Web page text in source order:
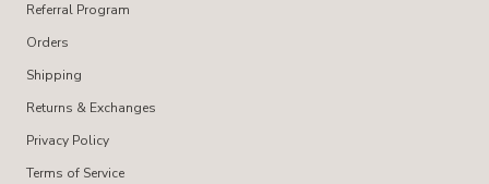
Referral Program
Orders
Shipping
Returns & Exchanges
Privacy Policy
Terms of Service